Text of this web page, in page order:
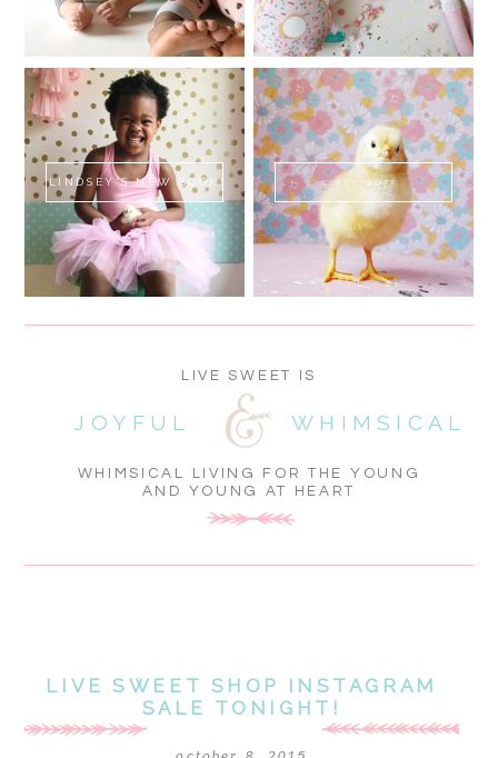
LINDSEY'S NEW BOOK! SWEET FLUFF
WHIMSICAL LIVING FOR THE YOUNG
AND YOUNG AT HEART
WHIMSICAL
JOYFUL
LIVE SWEET IS
LIVE SWEET SHOP INSTAGRAM
SALE TONIGHT!